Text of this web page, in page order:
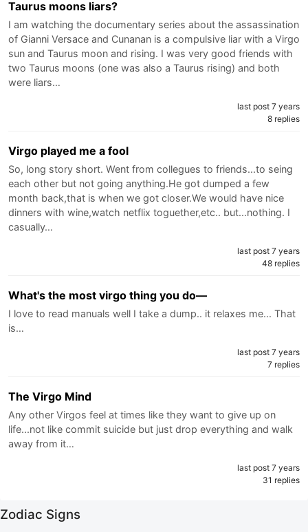
Taurus moons liars?
I am watching the documentary series about the assassination
of Gianni Versace and Cunanan is a compulsive liar with a Virgo
sun and Taurus moon and rising. I was very good friends with
two Taurus moons (one was also a Taurus rising) and both
were liars…
last post 7 years
8 replies
Virgo played me a fool
So, long story short. Went from collegues to friends...to seing
each other but not going anything.He got dumped a few
month back,that is when we got closer.We would have nice
dinners with wine,watch netflix toguether,etc.. but...nothing. I
casually…
last post 7 years
48 replies
What's the most virgo thing you do—
I love to read manuals well I take a dump.. it relaxes me... That
is…
last post 7 years
7 replies
The Virgo Mind
Any other Virgos feel at times like they want to give up on
life...not like commit suicide but just drop everything and walk
away from it…
last post 7 years
31 replies
Zodiac Signs